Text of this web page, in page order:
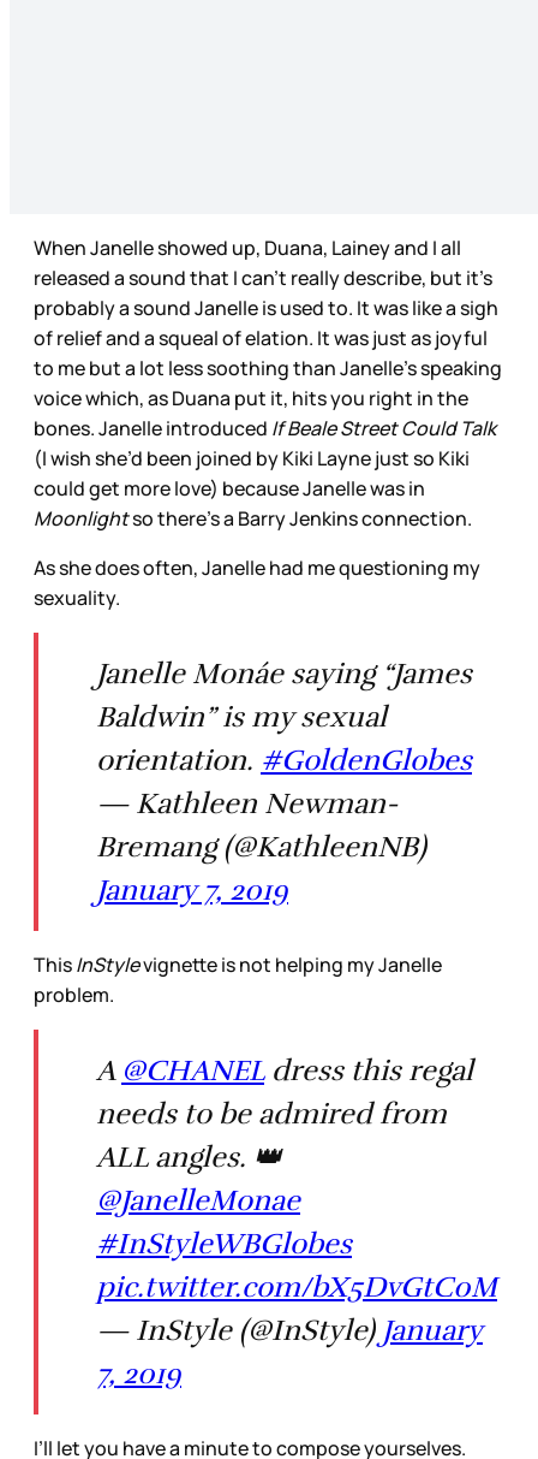
When Janelle showed up, Duana, Lainey and I all
released a sound that I can’t really describe, but it’s
probably a sound Janelle is used to. It was like a sigh
of relief and a squeal of elation. It was just as joyful
to me but a lot less soothing than Janelle’s speaking
voice which, as Duana put it, hits you right in the
bones. Janelle introduced If Beale Street Could Talk
(I wish she’d been joined by Kiki Layne just so Kiki
could get more love) because Janelle was in
Moonlightso there’s a Barry Jenkins connection.
As she does often, Janelle had me questioning my
sexuality.
Janelle Monáe saying “James
Baldwin” is my sexual
orientation. #GoldenGlobes
— Kathleen Newman-
Bremang (@KathleenNB)
January 7, 2019
ThisInStylevignette is not helping my Janelle
problem.
A @CHANELdress this regal
needs to be admired from
ALL angles. 👑
@JanelleMonae
#InStyleWBGlobes
pic.twitter.com/bX5DvGtC0M
— InStyle (@InStyle) January
7, 2019
I’ll let you have a minute to compose yourselves.